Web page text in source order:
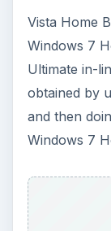
Vista Home
Windows 7
Ultimate in-
obtained by
and then
Windows 7